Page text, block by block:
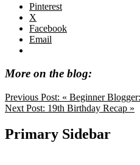
Pinterest
X
Facebook
Email
More on the blog:
Previous Post: « Beginner
Next Post: 19th Birthday Recap »
Primary Sidebar